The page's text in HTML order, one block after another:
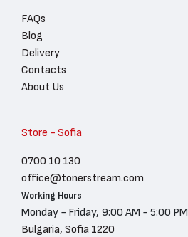
FAQs
Blog
Delivery
Contacts
About Us
Store - Sofia
0700 10 130
office@tonerstream.com
Working Hours
Monday - Friday, 9:00 AM - 5:00 PM
Bulgaria, Sofia 1220